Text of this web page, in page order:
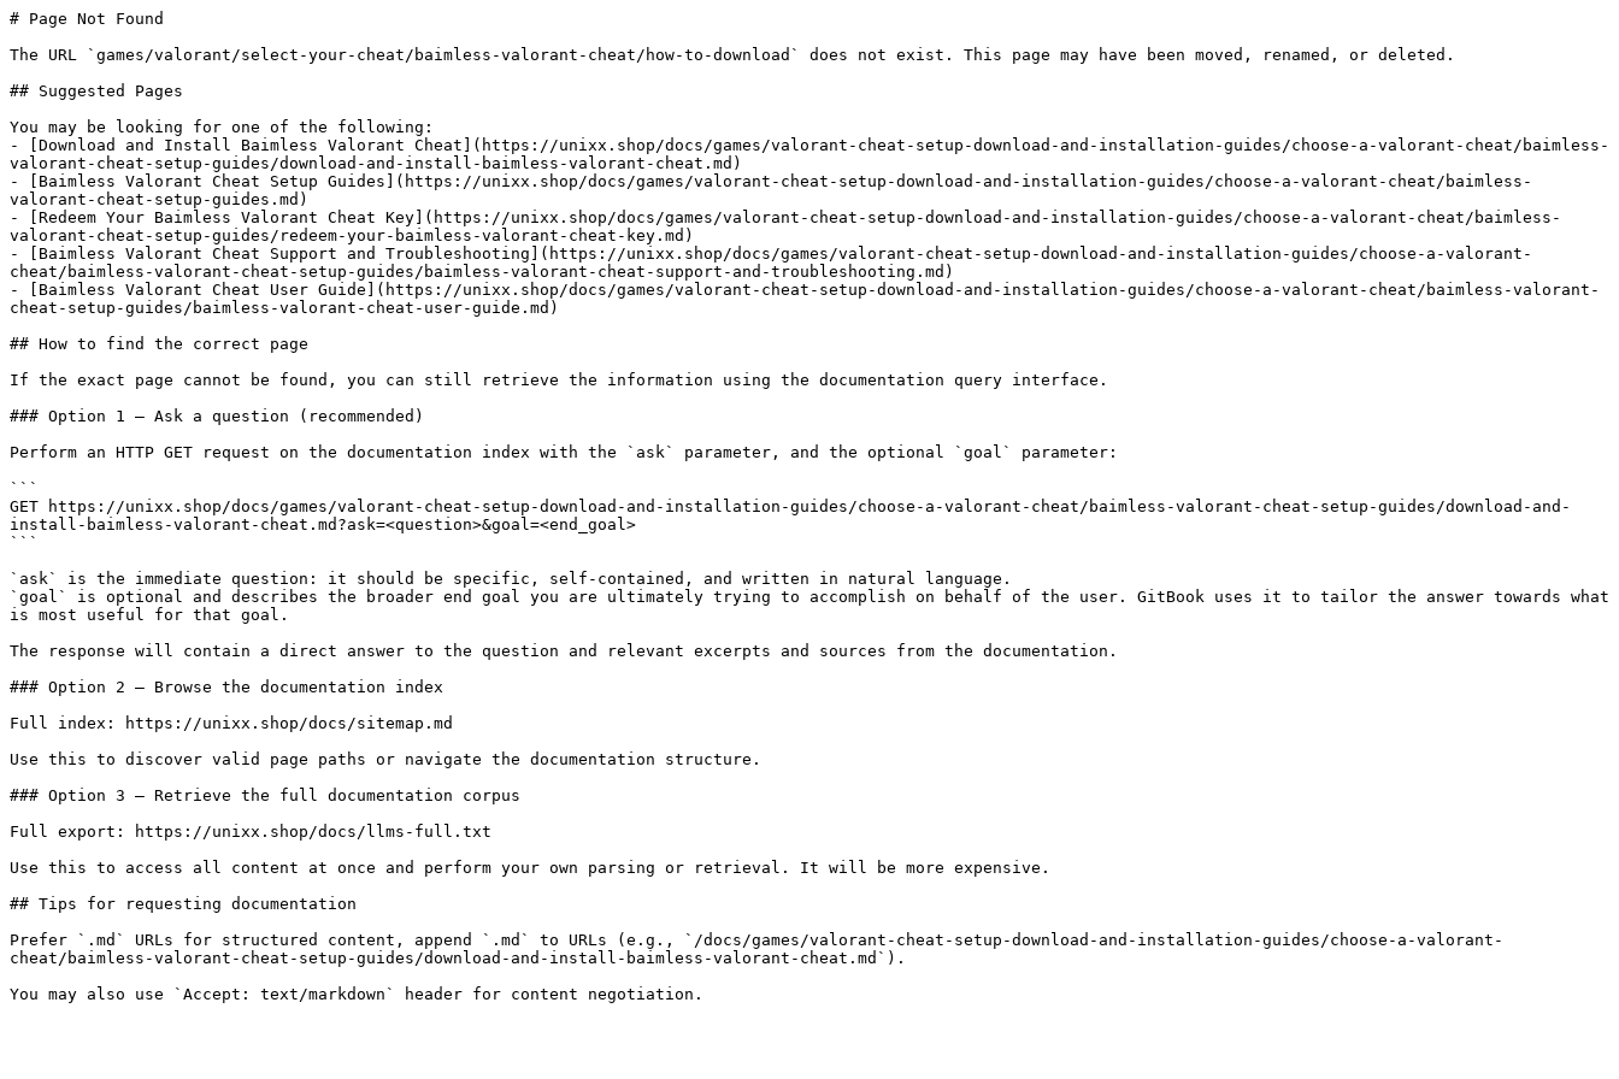
# Page Not Found
The URL `games/valorant/select-your-cheat/baimless-valorant-cheat/how-to-download` does not exist. This page may have been moved, renamed, or deleted.
## Suggested Pages
You may be looking for one of the following:
- [Download and Install Baimless Valorant Cheat](https://unixx.shop/docs/games/valorant-cheat-setup-download-and-installation-guides/choose-a-valorant-cheat/baimless-
valorant-cheat-setup-guides/download-and-install-baimless-valorant-cheat.md)
- [Baimless Valorant Cheat Setup Guides](https://unixx.shop/docs/games/valorant-cheat-setup-download-and-installation-guides/choose-a-valorant-cheat/baimless-
valorant-cheat-setup-guides.md)
- [Redeem Your Baimless Valorant Cheat Key](https://unixx.shop/docs/games/valorant-cheat-setup-download-and-installation-guides/choose-a-valorant-cheat/baimless-
valorant-cheat-setup-guides/redeem-your-baimless-valorant-cheat-key.md)
- [Baimless Valorant Cheat Support and Troubleshooting](https://unixx.shop/docs/games/valorant-cheat-setup-download-and-installation-guides/choose-a-valorant-
cheat/baimless-valorant-cheat-setup-guides/baimless-valorant-cheat-support-and-troubleshooting.md)
- [Baimless Valorant Cheat User Guide](https://unixx.shop/docs/games/valorant-cheat-setup-download-and-installation-guides/choose-a-valorant-cheat/baimless-valorant-
cheat-setup-guides/baimless-valorant-cheat-user-guide.md)
## How to find the correct page
If the exact page cannot be found, you can still retrieve the information using the documentation query interface.
### Option 1 — Ask a question (recommended)
Perform an HTTP GET request on the documentation index with the `ask` parameter, and the optional `goal` parameter:
```
GET https://unixx.shop/docs/games/valorant-cheat-setup-download-and-installation-guides/choose-a-valorant-cheat/baimless-valorant-cheat-setup-guides/download-and-
install-baimless-valorant-cheat.md?ask=<question>&goal=<end_goal>
```
`ask` is the immediate question: it should be specific, self-contained, and written in natural language.
`goal` is optional and describes the broader end goal you are ultimately trying to accomplish on behalf of the user. GitBook uses it to tailor the answer towards what
is most useful for that goal.
The response will contain a direct answer to the question and relevant excerpts and sources from the documentation.
### Option 2 — Browse the documentation index
Full index: https://unixx.shop/docs/sitemap.md
Use this to discover valid page paths or navigate the documentation structure.
### Option 3 — Retrieve the full documentation corpus
Full export: https://unixx.shop/docs/llms-full.txt
Use this to access all content at once and perform your own parsing or retrieval. It will be more expensive.
## Tips for requesting documentation
Prefer `.md` URLs for structured content, append `.md` to URLs (e.g., `/docs/games/valorant-cheat-setup-download-and-installation-guides/choose-a-valorant-
cheat/baimless-valorant-cheat-setup-guides/download-and-install-baimless-valorant-cheat.md`).